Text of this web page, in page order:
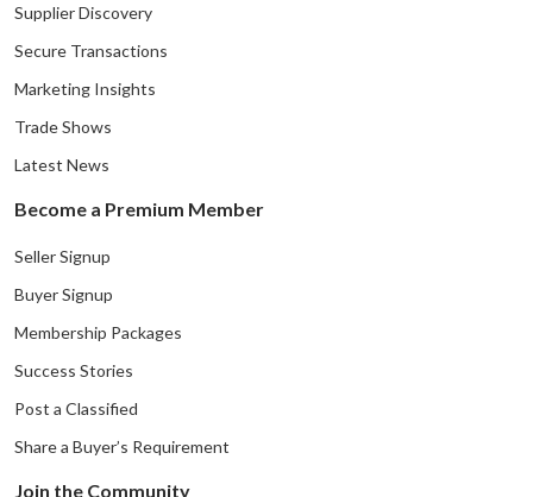
Supplier Discovery
Secure Transactions
Marketing Insights
Trade Shows
Latest News
Become a Premium Member
Seller Signup
Buyer Signup
Membership Packages
Success Stories
Post a Classified
Share a Buyer’s Requirement
Join the Community